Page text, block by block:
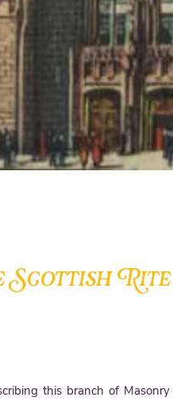
Scottish Rite
this branch of